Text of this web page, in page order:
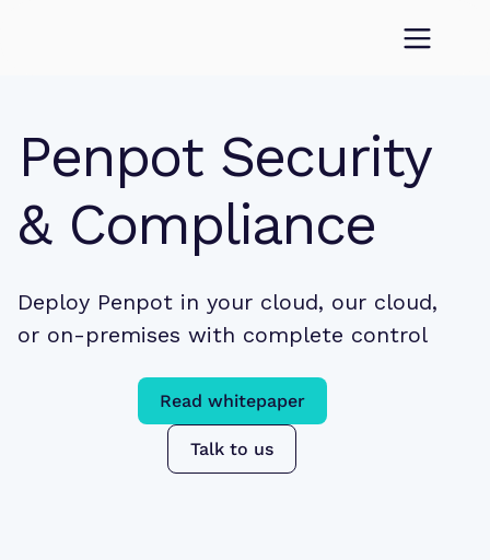
Penpot Security
& Compliance
Deploy Penpot in your cloud, our cloud,
or on-premises with complete control
Read whitepaper
Talk to us